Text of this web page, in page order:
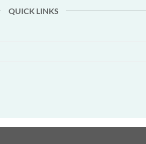
QUICK LINKS